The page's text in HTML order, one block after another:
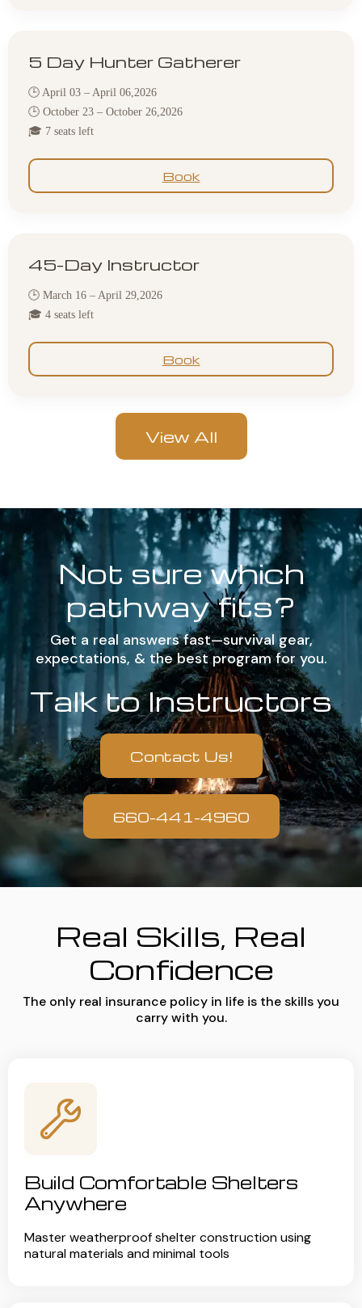
5 Day Hunter Gatherer
🕒 April 03 – April 06,2026
🕒 October 23 – October 26,2026
🎓 7 seats left
Book
45-Day Instructor
🕒 March 16 – April 29,2026
🎓 4 seats left
Book
View All
Not sure which
pathway fits?
Get a real answers fast—survival gear,
expectations, & the best program for you.
Talk to Instructors
Contact Us!
660-441-4960
Real Skills, Real
Confidence
The only real insurance policy in life is the skills you
carry with you.
Build Comfortable Shelters
Anywhere
Master weatherproof shelter construction using
natural materials and minimal tools